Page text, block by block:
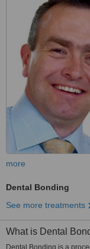
more
Dental Bonding
See more treatments
What is Dental
Dental Bonding is a